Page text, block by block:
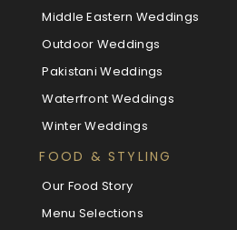
Middle Eastern Weddings
Outdoor Weddings
Pakistani Weddings
Waterfront Weddings
Winter Weddings
FOOD & STYLING
Our Food Story
Menu Selections